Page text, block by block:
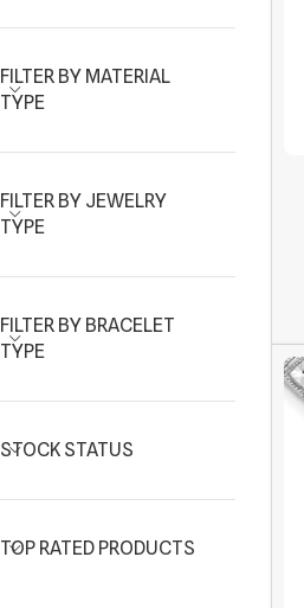
FILTER BY MATERIAL
TYPE
FILTER BY JEWELRY
TYPE
FILTER BY BRACELET
TYPE
STOCK STATUS
TOP RATED PRODUCTS